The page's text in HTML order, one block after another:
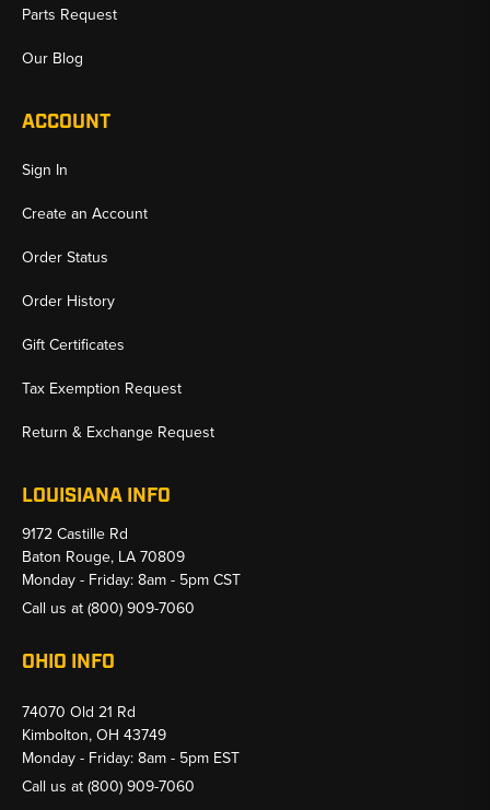
Parts Request
Our Blog
ACCOUNT
Sign In
Create an Account
Order Status
Order History
Gift Certificates
Tax Exemption Request
Return & Exchange Request
LOUISIANA INFO
9172 Castille Rd
Baton Rouge, LA 70809
Monday - Friday: 8am - 5pm CST
Call us at(800) 909-7060
OHIO INFO
74070 Old 21 Rd
Kimbolton, OH 43749
Monday - Friday: 8am - 5pm EST
Call us at(800) 909-7060